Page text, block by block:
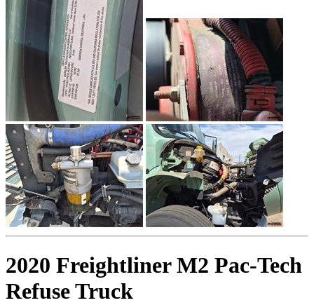
2020 Freightliner M2 Pac-Tech
Refuse Truck